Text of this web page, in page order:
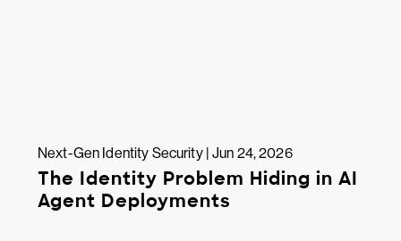
Next-Gen Identity Security | Jun 24, 2026
The Identity Problem Hiding in AI
Agent Deployments